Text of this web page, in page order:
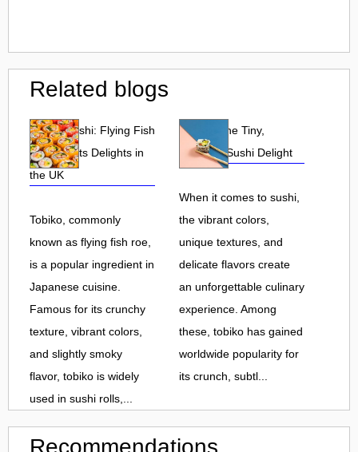
Related blogs
Tobiko Sushi: Flying Fish
Roe and Its Delights in
the UK
Tobiko, commonly
known as flying fish roe,
is a popular ingredient in
Japanese cuisine.
Famous for its crunchy
texture, vibrant colors,
and slightly smoky
flavor, tobiko is widely
used in sushi rolls,...
Tobiko: The Tiny,
Flavorful Sushi Delight
When it comes to sushi,
the vibrant colors,
unique textures, and
delicate flavors create
an unforgettable culinary
experience. Among
these, tobiko has gained
worldwide popularity for
its crunch, subtl...
Recommendations